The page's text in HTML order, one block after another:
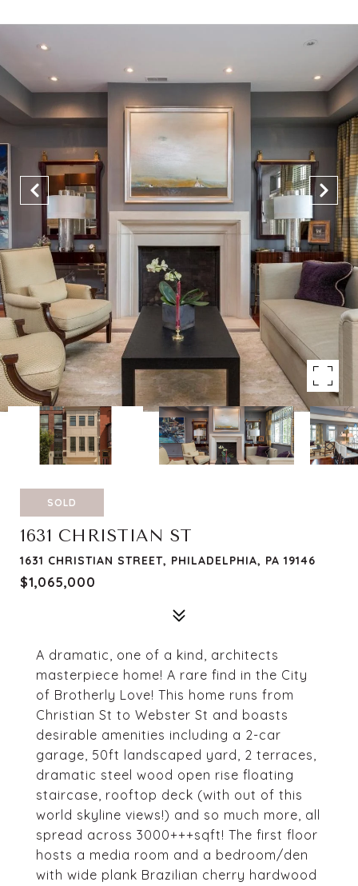
SOLD
1631 CHRISTIAN ST
1631 CHRISTIAN STREET, PHILADELPHIA, PA 19146
$1,065,000
A dramatic, one of a kind, architects
masterpiece home! A rare find in the City
of Brotherly Love! This home runs from
Christian St to Webster St and boasts
desirable amenities including a 2-car
garage, 50ft landscaped yard, 2 terraces,
dramatic steel wood open rise floating
staircase, rooftop deck (with out of this
world skyline views!) and so much more, all
spread across 3000+++sqft! The first floor
hosts a media room and a bedroom/den
with wide plank Brazilian cherry hardwood